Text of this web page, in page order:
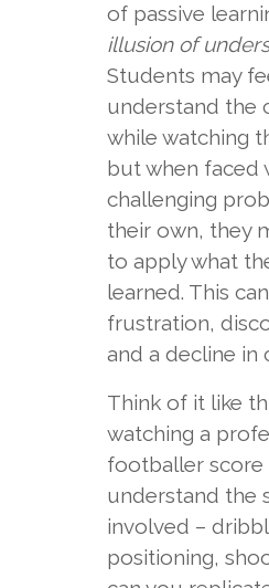
of passive
illusion of
Students may
understand the
while watching
but when faced
challenging
their own, they
to apply what
learned. This
frustration,
and a decline in
Think of it like
watching a
footballer score
understand the
involved –
positioning,